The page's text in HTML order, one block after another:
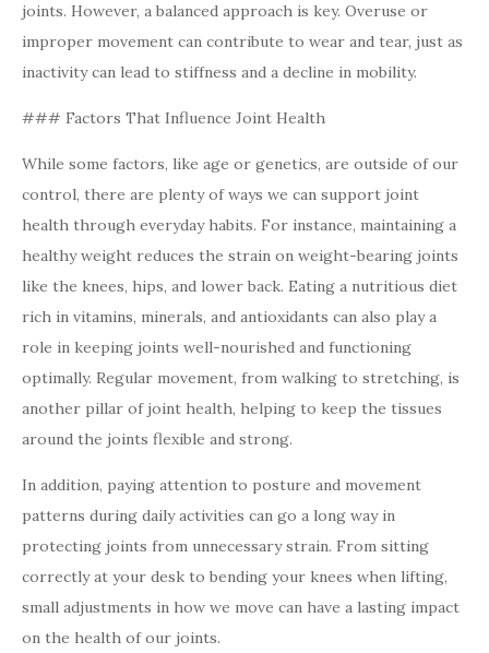
joints. However, a balanced approach is key. Overuse or
improper movement can contribute to wear and tear, just as
inactivity can lead to stiffness and a decline in mobility.
### Factors That Influence Joint Health
While some factors, like age or genetics, are outside of our
control, there are plenty of ways we can support joint
health through everyday habits. For instance, maintaining a
healthy weight reduces the strain on weight-bearing joints
like the knees, hips, and lower back. Eating a nutritious diet
rich in vitamins, minerals, and antioxidants can also play a
role in keeping joints well-nourished and functioning
optimally. Regular movement, from walking to stretching, is
another pillar of joint health, helping to keep the tissues
around the joints flexible and strong.
In addition, paying attention to posture and movement
patterns during daily activities can go a long way in
protecting joints from unnecessary strain. From sitting
correctly at your desk to bending your knees when lifting,
small adjustments in how we move can have a lasting impact
on the health of our joints.